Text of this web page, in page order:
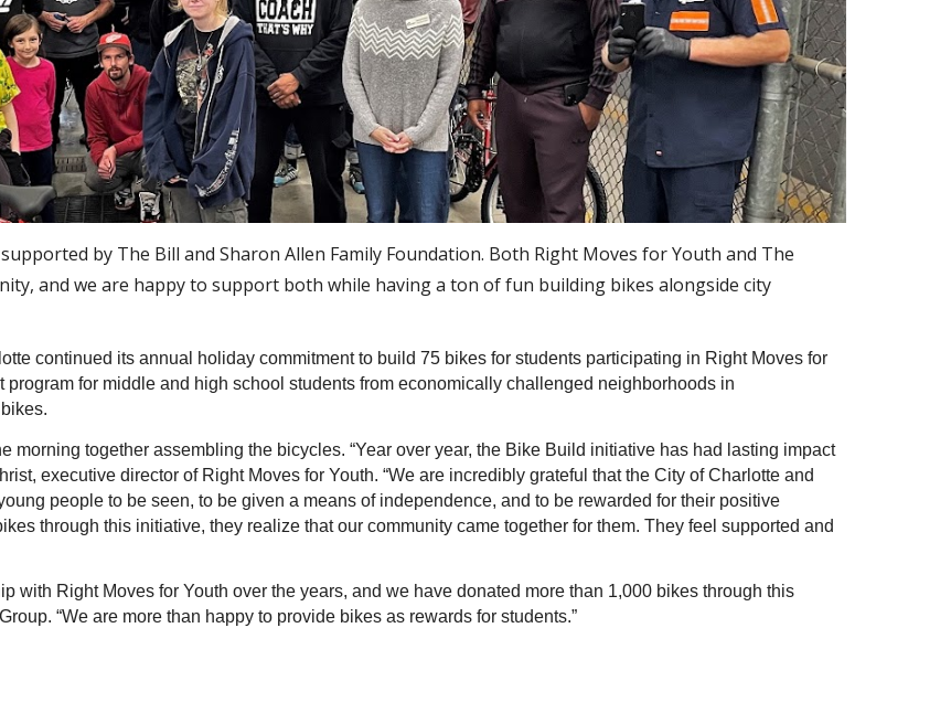
by The Bill and Sharon Allen Family Foundation. Both Right Moves for Youth and The
and we are happy to support both while having a ton of fun building bikes alongside city
continued its annual holiday commitment to build 75 bikes for students participating in Right Moves for
for middle and high school students from economically challenged neighborhoods in
morning together assembling the bicycles. “Year over year, the Bike Build initiative has had lasting impact
executive director of Right Moves for Youth. “We are incredibly grateful that the City of Charlotte and
people to be seen, to be given a means of independence, and to be rewarded for their positive
through this initiative, they realize that our community came together for them. They feel supported and
with Right Moves for Youth over the years, and we have donated more than 1,000 bikes through this
“We are more than happy to provide bikes as rewards for students.”